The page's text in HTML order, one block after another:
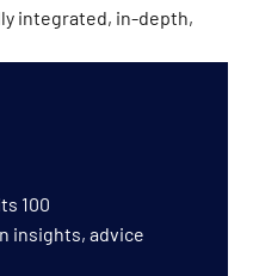
integrated, in-depth,
100
insights, advice